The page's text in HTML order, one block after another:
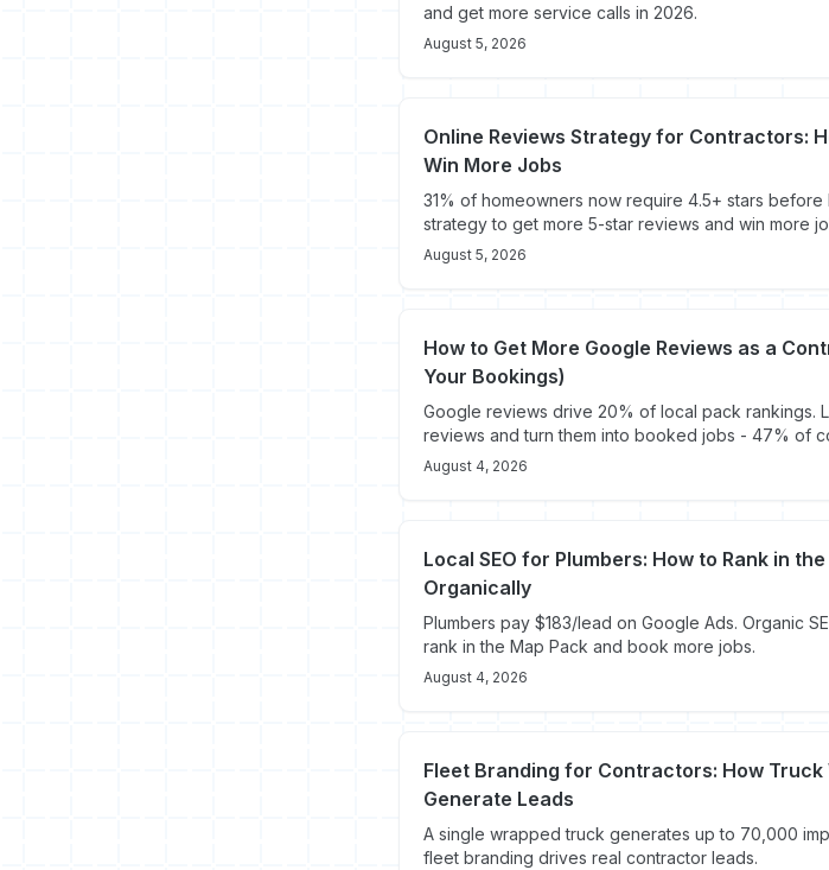
and get more service calls in 2026.
August 5, 2026
Online Reviews Strategy for Contractors:
Win More Jobs
31% of homeowners now require 4.5+ stars
strategy to get more 5-star reviews and win more
August 5, 2026
How to Get More Google Reviews as a
Your Bookings)
Google reviews drive 20% of local pack rankings.
reviews and turn them into booked jobs - 47% of
August 4, 2026
Local SEO for Plumbers: How to Rank in
Organically
Plumbers pay $183/lead on Google Ads. Organic
rank in the Map Pack and book more jobs.
August 4, 2026
Fleet Branding for Contractors: How
Generate Leads
A single wrapped truck generates up to 70,000
fleet branding drives real contractor leads.